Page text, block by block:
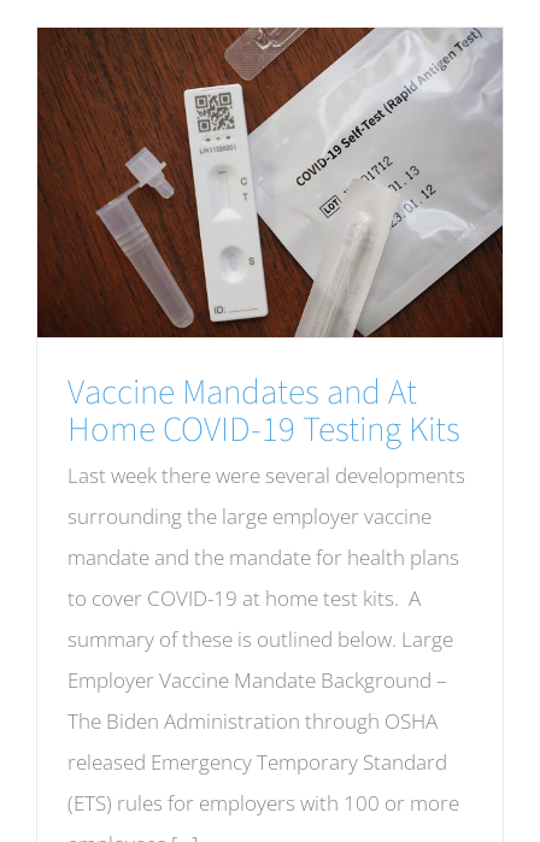
Vaccine Mandates and At
Home COVID-19 Testing Kits
Last week there were several developments
surrounding the large employer vaccine
mandate and the mandate for health plans
to cover COVID-19 at home test kits. A
summary of these is outlined below. Large
Employer Vaccine Mandate Background –
The Biden Administration through OSHA
released Emergency Temporary Standard
(ETS) rules for employers with 100 or more